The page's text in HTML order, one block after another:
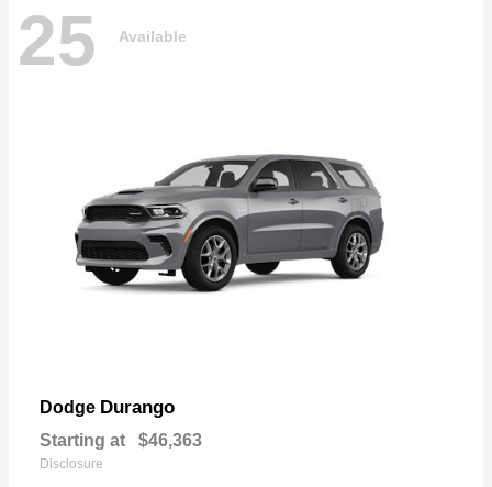
25 Available
Dodge Durango
Starting at $46,363
Disclosure